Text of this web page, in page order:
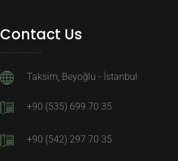
Contact Us
Taksim, Beyoğlu - İstanbul
+90 (535) 699 70 35
+90 (542) 297 70 35